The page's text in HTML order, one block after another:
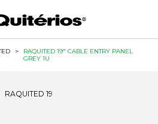
>
RAQUITED 19" CABLE ENTRY PANEL
GREY 1U